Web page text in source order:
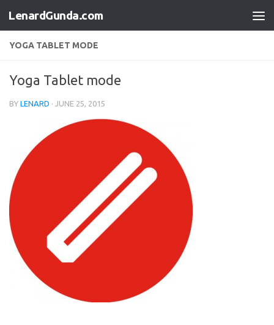
Skip to content
LenardGunda.com
YOGA TABLET MODE
Yoga Tablet mode
BY LENARD · JUNE 25, 2015